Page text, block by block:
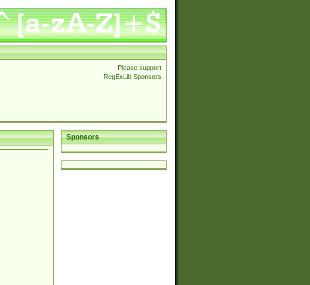
Please support
RegExLib Sponsors
Sponsors